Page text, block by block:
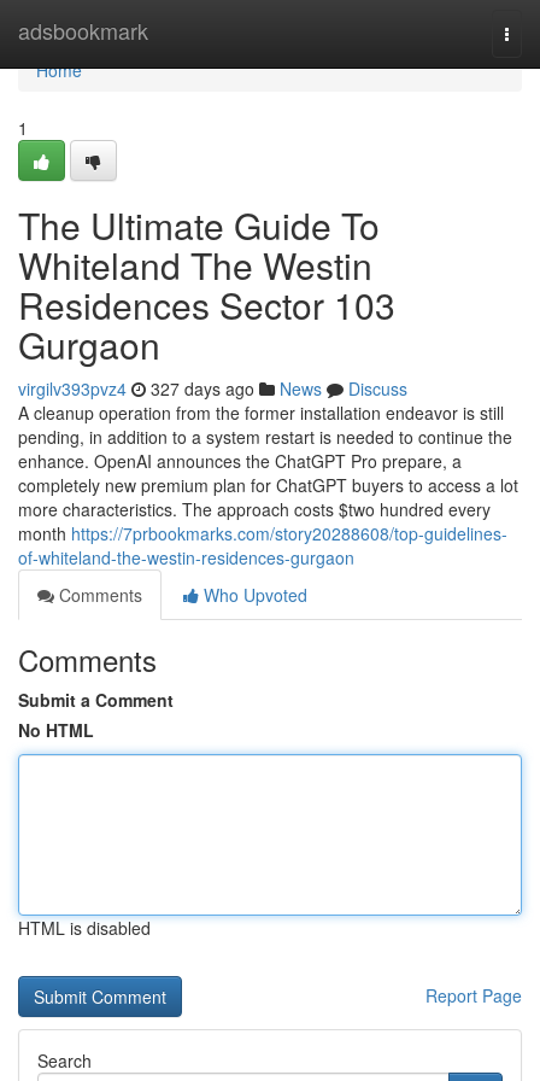
adsbookmark
Home
Home
1
The Ultimate Guide To
Whiteland The Westin
Residences Sector 103
Gurgaon
virgilv393pvz4 327 days ago News
Discuss
A cleanup operation from the former installation endeavor is still
pending, in addition to a system restart is needed to continue the
enhance. OpenAI announces the ChatGPT Pro prepare, a
completely new premium plan for ChatGPT buyers to access a lot
more characteristics. The approach costs $two hundred every
month https://7prbookmarks.com/story20288608/top-guidelines-
of-whiteland-the-westin-residences-gurgaon
Comments
Who Upvoted
Comments
Submit a Comment
No HTML
HTML is disabled
Report Page
Search